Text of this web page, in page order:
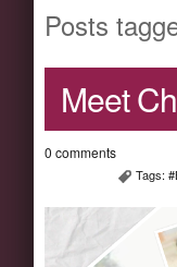
Posts
Meet
0 comments
Tags: